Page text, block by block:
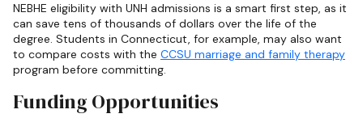
NEBHE eligibility with UNH admissions is a smart first step, as it
can save tens of thousands of dollars over the life of the
degree. Students in Connecticut, for example, may also want
to compare costs with the CCSU marriage and family therapy
program before committing.
Funding Opportunities